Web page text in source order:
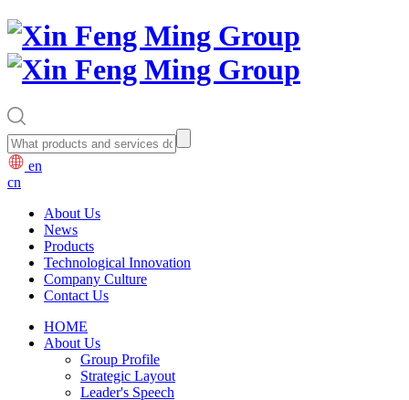
en
cn
About Us
News
Products
Technological Innovation
Company Culture
Contact Us
HOME
About Us
Group Profile
Strategic Layout
Leader's Speech